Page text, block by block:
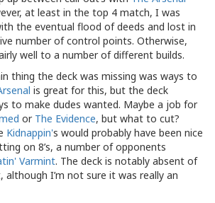
at least in the top 4 match, I was
the eventual flood of deeds and lost in
number of control points. Otherwise,
well to a number of different builds.
thing the deck was missing was ways to
is great for this, but the deck
to make dudes wanted. Maybe a job for
or The Evidence, but what to cut?
Kidnappin's would probably have been nice
on 8’s, a number of opponents
Varmint. The deck is notably absent of
although I’m not sure it was really an